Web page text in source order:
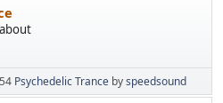
Psychedelic Trance byspeedsound